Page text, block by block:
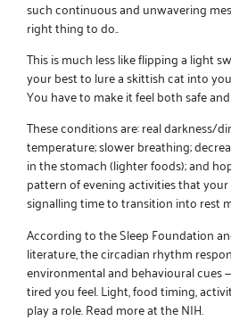
such continuous and unwavering
right thing to do..
This is much less like flipping a light
your best to lure a skittish cat into
You have to make it feel both safe
These conditions are: real darkness/
temperature; slower breathing;
in the stomach (lighter foods); and
pattern of evening activities that
signalling time to transition into rest
According to the Sleep Foundation
literature, the circadian rhythm
environmental and behavioural cues
tired you feel. Light, food timing,
play a role.Read more at the NIH.